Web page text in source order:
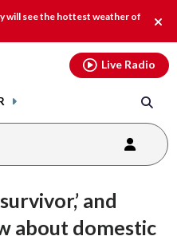
will see the hottest weather of
Live Radio
and
about domestic